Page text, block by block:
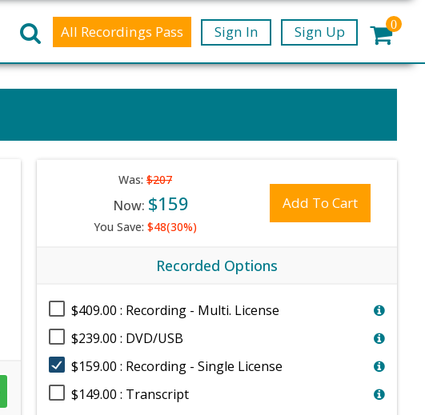
All Recordings Pass Sign In Sign Up 0
Was: $207
Now: $159
You Save: $48(30%)
Add To Cart
Recorded Options
$409.00 : Recording - Multi. License
$239.00 : DVD/USB
$159.00 : Recording - Single License
$149.00 : Transcript